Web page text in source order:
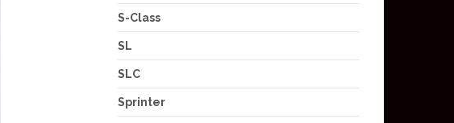
S-Class
SL
SLC
Sprinter